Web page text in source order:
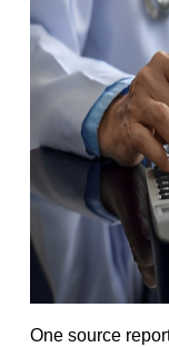
One source